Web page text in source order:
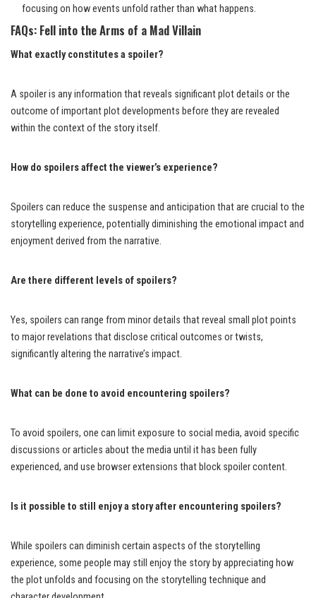
focusing on how events unfold rather than what happens.
FAQs: Fell into the Arms of a Mad Villain
What exactly constitutes a spoiler?
A spoiler is any information that reveals significant plot details or the
outcome of important plot developments before they are revealed
within the context of the story itself.
How do spoilers affect the viewer’s experience?
Spoilers can reduce the suspense and anticipation that are crucial to the
storytelling experience, potentially diminishing the emotional impact and
enjoyment derived from the narrative.
Are there different levels of spoilers?
Yes, spoilers can range from minor details that reveal small plot points
to major revelations that disclose critical outcomes or twists,
significantly altering the narrative’s impact.
What can be done to avoid encountering spoilers?
To avoid spoilers, one can limit exposure to social media, avoid specific
discussions or articles about the media until it has been fully
experienced, and use browser extensions that block spoiler content.
Is it possible to still enjoy a story after encountering spoilers?
While spoilers can diminish certain aspects of the storytelling
experience, some people may still enjoy the story by appreciating how
the plot unfolds and focusing on the storytelling technique and